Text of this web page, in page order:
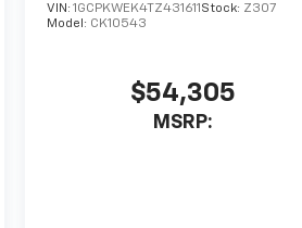
VIN:1GCPKWEK4TZ431611 Stock: Z307
Model: CK10543
$54,305
MSRP: